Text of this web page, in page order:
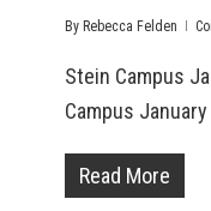
By Rebecca Felden
Stein Campus
Campus
Read More